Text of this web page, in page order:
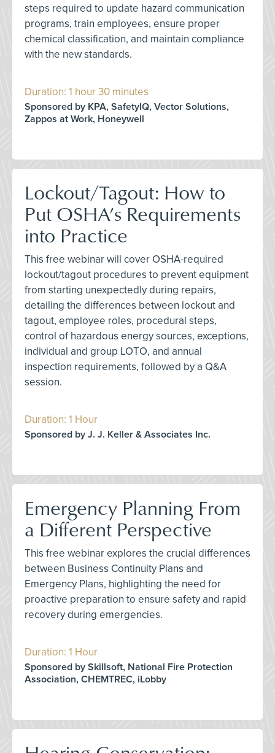
steps required to update hazard communication
programs, train employees, ensure proper
chemical classification, and maintain compliance
with the new standards.
Duration: 1 hour 30 minutes
Sponsored by KPA, SafetyIQ, Vector Solutions,
Zappos at Work, Honeywell
Lockout/Tagout: How to
Put OSHA’s Requirements
into Practice
This free webinar will cover OSHA-required
lockout/tagout procedures to prevent equipment
from starting unexpectedly during repairs,
detailing the differences between lockout and
tagout, employee roles, procedural steps,
control of hazardous energy sources, exceptions,
individual and group LOTO, and annual
inspection requirements, followed by a Q&A
session.
Duration: 1 Hour
Sponsored by J. J. Keller & Associates Inc.
Emergency Planning From
a Different Perspective
This free webinar explores the crucial differences
between Business Continuity Plans and
Emergency Plans, highlighting the need for
proactive preparation to ensure safety and rapid
recovery during emergencies.
Duration: 1 Hour
Sponsored by Skillsoft, National Fire Protection
Association, CHEMTREC, iLobby